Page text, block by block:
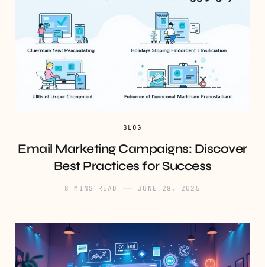
BLOG
Email Marketing Campaigns: Discover
Best Practices for Success
8 MINS READ JUNE 28, 2025